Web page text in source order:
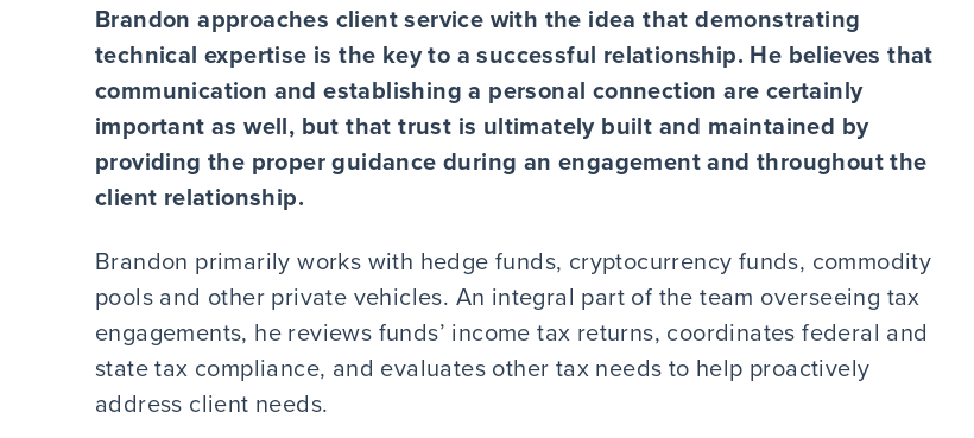
Brandon approaches client service with the idea that demonstrating
technical expertise is the key to a successful relationship. He believes that
communication and establishing a personal connection are certainly
important as well, but that trust is ultimately built and maintained by
providing the proper guidance during an engagement and throughout the
client relationship.
Brandon primarily works with hedge funds, cryptocurrency funds, commodity
pools and other private vehicles. An integral part of the team overseeing tax
engagements, he reviews funds’ income tax returns, coordinates federal and
state tax compliance, and evaluates other tax needs to help proactively
address client needs.